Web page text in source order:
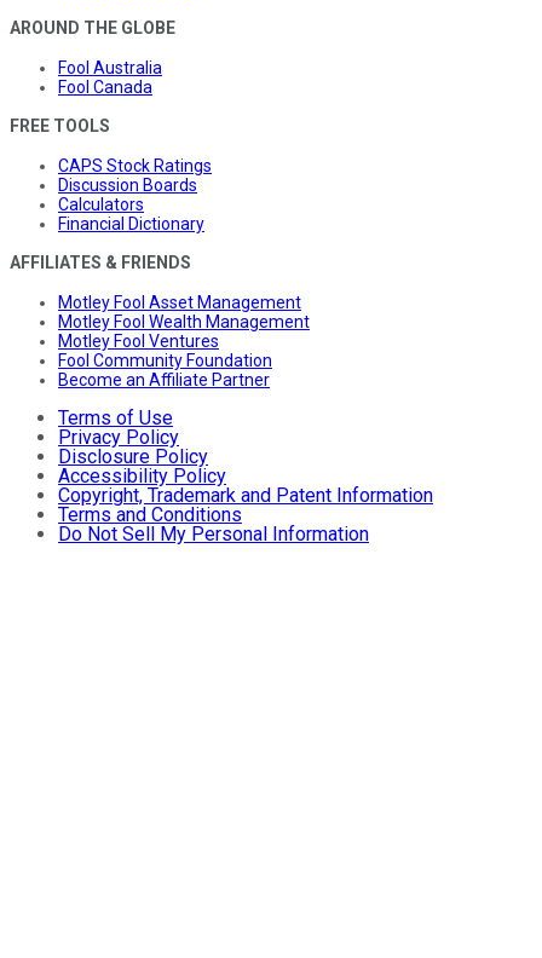
AROUND THE GLOBE
Fool Australia
Fool Canada
FREE TOOLS
CAPS Stock Ratings
Discussion Boards
Calculators
Financial Dictionary
AFFILIATES & FRIENDS
Motley Fool Asset Management
Motley Fool Wealth Management
Motley Fool Ventures
Fool Community Foundation
Become an Affiliate Partner
Terms of Use
Privacy Policy
Disclosure Policy
Accessibility Policy
Copyright, Trademark and Patent Information
Terms and Conditions
Do Not Sell My Personal Information